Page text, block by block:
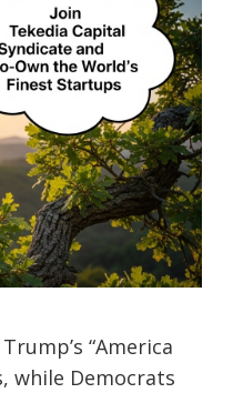
“America
while Democrats